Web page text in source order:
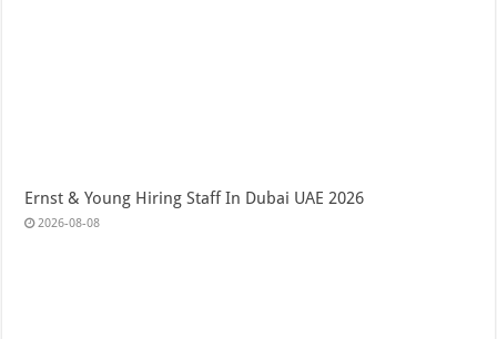
Ernst & Young Hiring Staff In Dubai UAE 2026
2026-08-08